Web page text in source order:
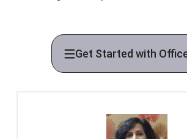
Get Started with